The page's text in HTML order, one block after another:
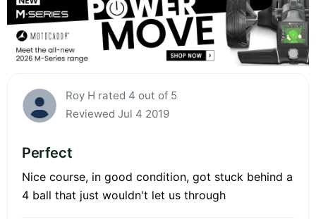
Roy H rated 4 out of 5
Reviewed Jul 4 2019
Perfect
Nice course, in good condition, got stuck behind a
4 ball that just wouldn't let us through